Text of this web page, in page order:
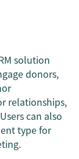
solution
donors,
relationships,
can also
type for